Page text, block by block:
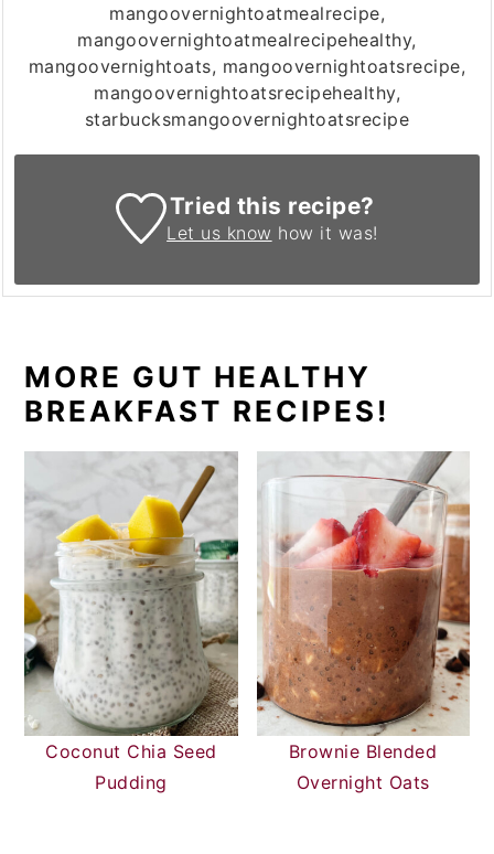
mangoovernightoatmealrecipe,
mangoovernightoatmealrecipehealthy,
mangoovernightoats, mangoovernightoatsrecipe,
mangoovernightoatsrecipehealthy,
starbucksmangoovernightoatsrecipe
Tried this recipe?
Let us know how it was!
MORE GUT HEALTHY
BREAKFAST RECIPES!
Coconut Chia Seed
Pudding
Brownie Blended
Overnight Oats